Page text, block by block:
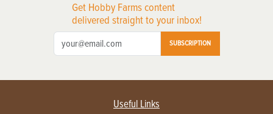
Get Hobby Farms content
delivered straight to your inbox!
SUBSCRIPTION
Useful Links